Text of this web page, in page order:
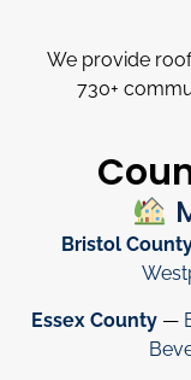
We provide
730+
Bristol
Essex County —